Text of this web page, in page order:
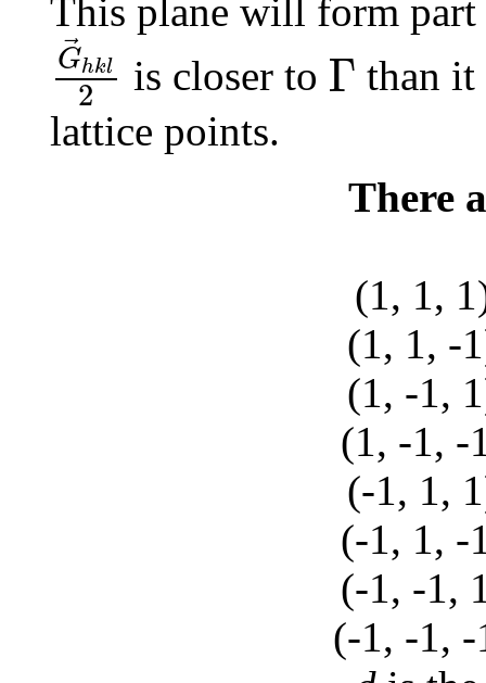
This plane will form
Ghkl
2
G→hkl2
is closer to Γ
Γ than it
lattice points.
There
(1,
(1, 1,
(1, -
(1, -
(-1,
(-1,
(-1, -
(-1, -